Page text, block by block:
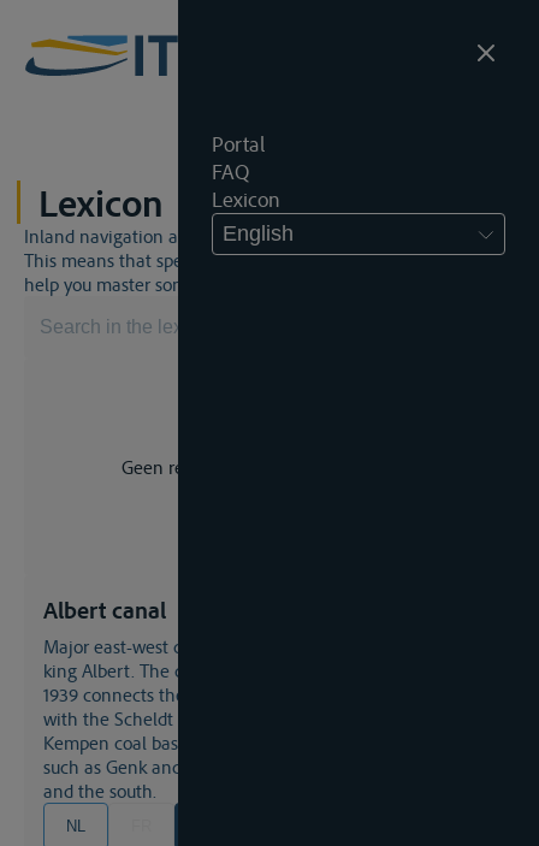
Portal
FAQ
Lexicon
English
Lexicon
Inland navigation and inland waterway law is a unique world.
This means that specific jargon is often used. This lexicon will
help you master some much-needed terms.
Geen resultaat voor uw zoekopdracht.
Albert canal
major east-west connection, named after the Belgian
king Albert. The canal which was built in the years 1930-
1939 connects the Meuse and the Liege industrial area
with the Scheldt and the Antwerp sea port, crossing the
Kempen coal basin and touching major industrial cities
such as Genk and Hasselt with branches to the north
and the south.
NL